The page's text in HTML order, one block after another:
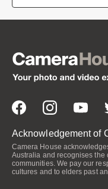
Acknowledgement of
Camera House
Australia and recognises the
communities. We pay our
cultures and to elders past